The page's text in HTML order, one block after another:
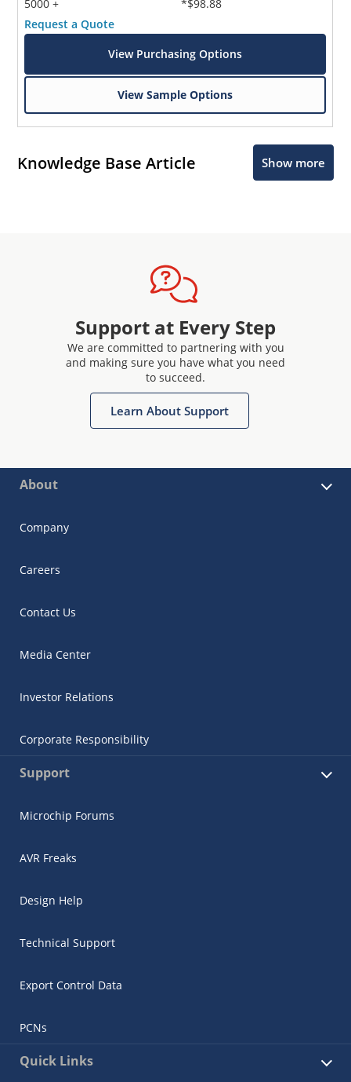
5000 +
*$98.88
Request a Quote
View Purchasing Options
View Sample Options
Knowledge Base Article Show more
Support at Every Step
We are committed to partnering with you
and making sure you have what you need
to succeed.
Learn About Support
About
Company
Careers
Contact Us
Media Center
Investor Relations
Corporate Responsibility
Support
Microchip Forums
AVR Freaks
Design Help
Technical Support
Export Control Data
PCNs
Quick Links